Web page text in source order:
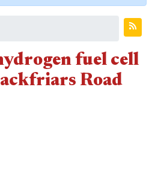
fuel cell
Road